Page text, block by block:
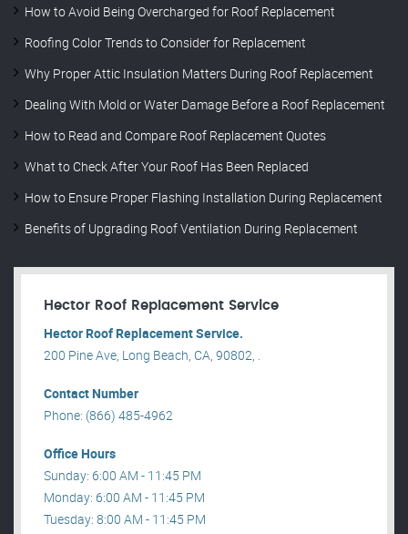
How to Avoid Being Overcharged for Roof Replacement
Roofing Color Trends to Consider for Replacement
Why Proper Attic Insulation Matters During Roof Replacement
Dealing With Mold or Water Damage Before a Roof Replacement
How to Read and Compare Roof Replacement Quotes
What to Check After Your Roof Has Been Replaced
How to Ensure Proper Flashing Installation During Replacement
Benefits of Upgrading Roof Ventilation During Replacement
Hector Roof Replacement Service
Hector Roof Replacement Service.
200 Pine Ave, Long Beach, CA, 90802, .
Contact Number
Phone: (866) 485-4962
Office Hours
Sunday: 6:00 AM - 11:45 PM
Monday: 6:00 AM - 11:45 PM
Tuesday: 8:00 AM - 11:45 PM